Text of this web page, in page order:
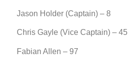
Jason Holder (Captain) – 8
Chris Gayle (Vice Captain) – 45
Fabian Allen – 97